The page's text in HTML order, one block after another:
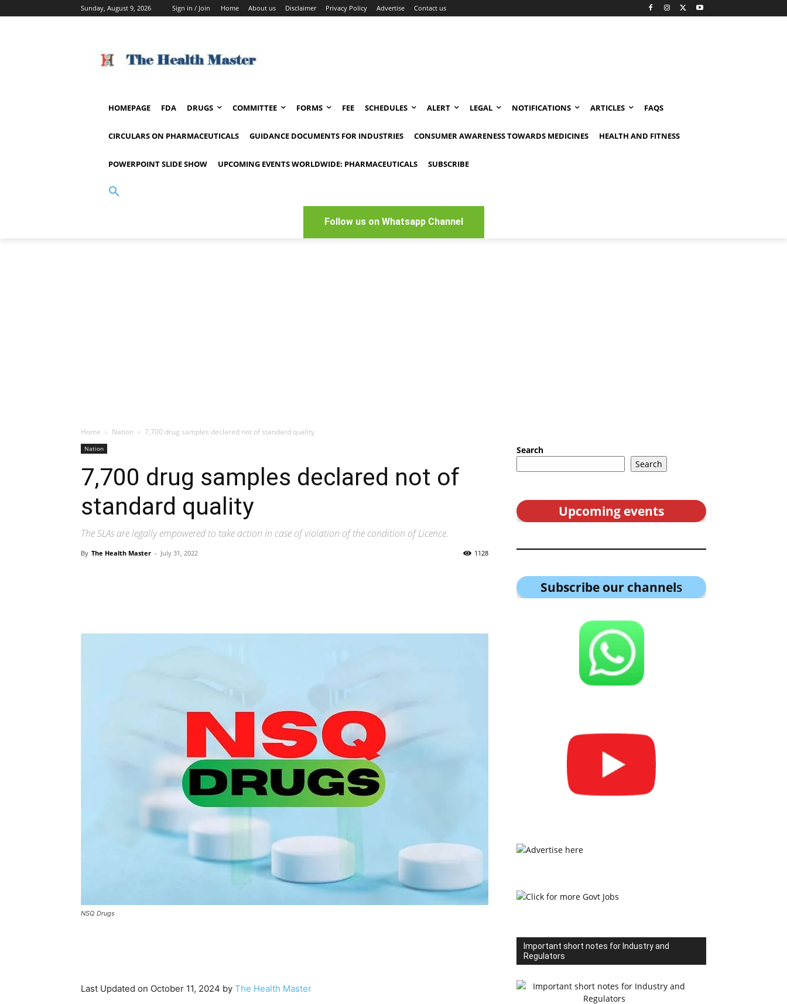
Sunday, August 9, 2026 Sign in / Join Home About us Disclaimer Privacy Policy Advertise Contact us
HOMEPAGE FDA DRUGS COMMITTEE FORMS FEE SCHEDULES ALERT LEGAL NOTIFICATIONS ARTICLES FAQS
CIRCULARS ON PHARMACEUTICALS GUIDANCE DOCUMENTS FOR INDUSTRIES CONSUMER AWARENESS TOWARDS MEDICINES HEALTH AND FITNESS
POWERPOINT SLIDE SHOW UPCOMING EVENTS WORLDWIDE: PHARMACEUTICALS SUBSCRIBE
Follow us on Whatsapp Channel
Home Nation 7,700 drug samples declared not of standard quality
Nation
7,700 drug samples declared not of
standard quality
The SLAs are legally empowered to take action in case of violation of the condition of Licence.
By The Health Master - July 31, 2022 1128
NSQ Drugs
Last Updated on October 11, 2024 by The Health Master
Search
Search
Upcoming events
Subscribe our channels
Important short notes for Industry and
Regulators